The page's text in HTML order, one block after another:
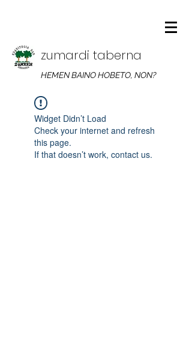
zumardi taberna
HEMEN BAINO HOBETO, NON?
Widget Didn’t Load
Check your internet and refresh
this page.
If that doesn’t work, contact us.